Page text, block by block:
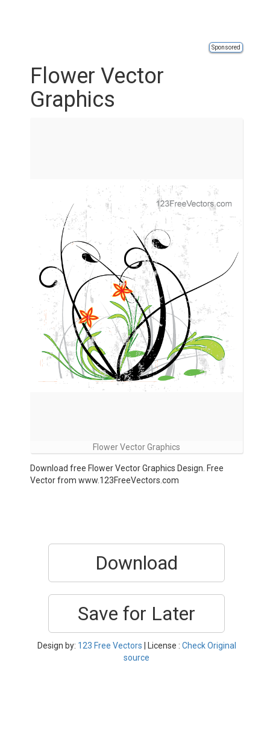
Sponsored
Flower Vector
Graphics
Flower Vector Graphics
Download free Flower Vector Graphics Design. Free
Vector from www.123FreeVectors.com
Download
Save for Later
Design by: 123 Free Vectors | License : Check Original
source